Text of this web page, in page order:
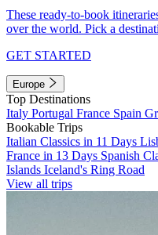
These ready-to-book
over the world. Pick a
GET STARTED
Europe
Top Destinations
Italy Portugal France Spain
Bookable Trips
Italian Classics in 11 Days
France in 13 Days Spanish
Islands Iceland's Ring Road
View all trips